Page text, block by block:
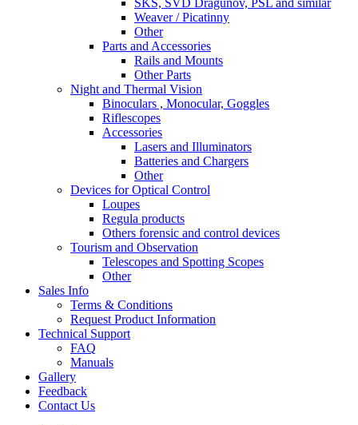
SKS, SVD Dragunov, PSL and similar
Weaver / Picatinny
Other
Parts and Accessories
Rails and Mounts
Other Parts
Night and Thermal Vision
Binoculars , Monocular, Goggles
Riflescopes
Accessories
Lasers and Illuminators
Batteries and Chargers
Other
Devices for Optical Control
Loupes
Regula products
Others forensic and control devices
Tourism and Observation
Telescopes and Spotting Scopes
Other
Sales Info
Terms & Conditions
Request Product Information
Technical Support
FAQ
Manuals
Gallery
Feedback
Contact Us